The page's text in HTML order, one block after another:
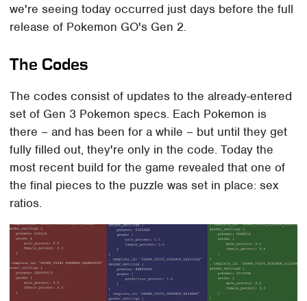
we're seeing today occurred just days before the full
release of Pokemon GO's Gen 2.
The Codes
The codes consist of updates to the already-entered
set of Gen 3 Pokemon specs. Each Pokemon is
there – and has been for a while – but until they get
fully filled out, they're only in the code. Today the
most recent build for the game revealed that one of
the final pieces to the puzzle was set in place: sex
ratios.